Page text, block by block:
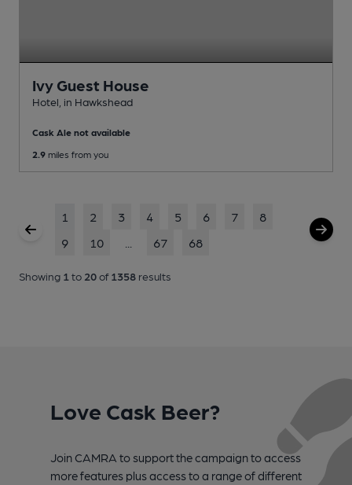
Ivy Guest House
Hotel , in Hawkshead
Cask Ale not available
2.9 miles from you
1 2 3 4 5 6 7
8
9
10 67 68
Showing 1 to 20of 1358 results
Love Cask Beer?
Join CAMRA to support the campaign to access
more features plus access to a range of different